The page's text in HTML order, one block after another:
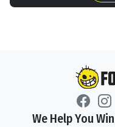
We Help You